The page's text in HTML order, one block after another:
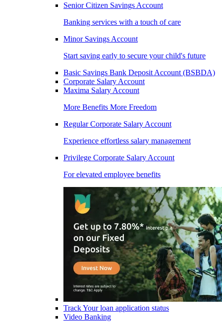
Senior Citizen Savings Account
Banking services with a touch of care
Minor Savings Account
Start saving early to secure your child's future
Basic Savings Bank Deposit Account (BSBDA)
Corporate Salary Account
Maxima Salary Account
More Benefits More Freedom
Regular Corporate Salary Account
Experience effortless salary management
Privilege Corporate Salary Account
For elevated employee benefits
Track Your loan application status
Video Banking